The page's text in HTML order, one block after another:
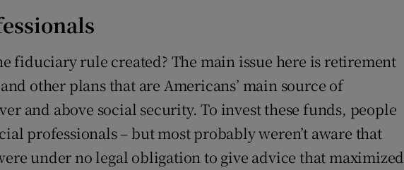
fiduciary rule created? The main issue here is retirement
other plans that are Americans’ main source of
and above social security. To invest these funds, people
professionals – but most probably weren’t aware that
under no legal obligation to give advice that maximized